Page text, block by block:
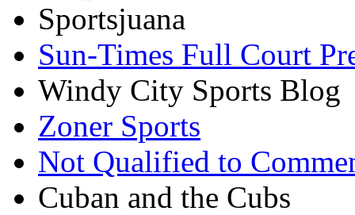
Sportsjuana
Sun-Times Full Court
Windy City Sports Blog
Zoner Sports
Not Qualified to
Cuban and the Cubs